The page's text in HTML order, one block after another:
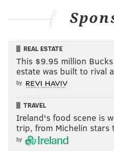
REAL ESTATE
This $9.95 million
estate was built to rival
by
TRAVEL
Ireland's food scene is
trip, from Michelin
by